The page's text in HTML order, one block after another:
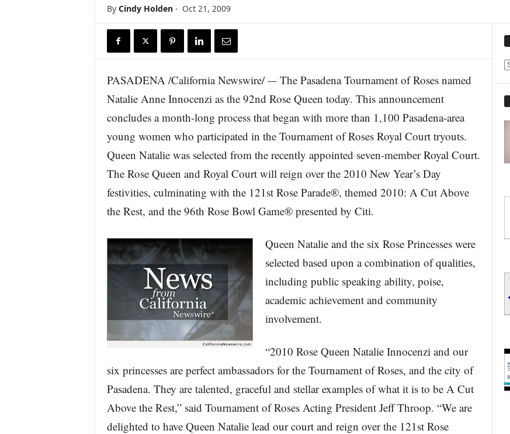
By Cindy Holden- Oct 21, 2009
PASADENA /California Newswire/ -– The Pasadena Tournament of Roses named
Natalie Anne Innocenzi as the 92nd Rose Queen today. This announcement
concludes a month-long process that began with more than 1,100 Pasadena-area
young women who participated in the Tournament of Roses Royal Court tryouts.
Queen Natalie was selected from the recently appointed seven-member Royal Court.
The Rose Queen and Royal Court will reign over the 2010 New Year’s Day
festivities, culminating with the 121st Rose Parade®, themed 2010: A Cut Above
the Rest, and the 96th Rose Bowl Game® presented by Citi.
Queen Natalie and the six Rose Princesses were
selected based upon a combination of qualities,
including public speaking ability, poise,
academic achievement and community
involvement.
“2010 Rose Queen Natalie Innocenzi and our
six princesses are perfect ambassadors for the Tournament of Roses, and the city of
Pasadena. They are talented, graceful and stellar examples of what it is to be A Cut
Above the Rest,” said Tournament of Roses Acting President Jeff Throop. “We are
delighted to have Queen Natalie lead our court and reign over the 121st Rose
E
O